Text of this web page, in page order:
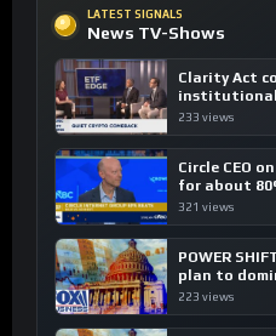
LATEST SIGNALS
News TV-Shows
Clarity Act
investing,
233 views
Circle CEO
for about
transactions
321 views
POWER
plan to
financial
223 views